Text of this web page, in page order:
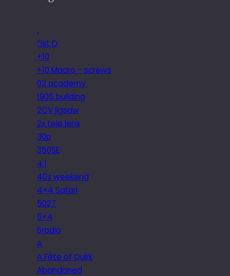
.
*ist D
+10
+10 Macro – screws
02 academy
1905 building
2CV jigsaw
2x tele lens
30p
350SE
4.1
40s weekend
4×4 Safari
5027
5×4
6radio
A
A Fête of Quirk
Abandoned